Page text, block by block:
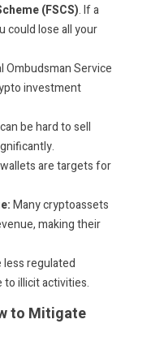
(FSCS). If a
could lose all your
Ombudsman Service
investment
be hard to sell
are targets for
Many cryptoassets
making their
less regulated
illicit activities.
to Mitigate